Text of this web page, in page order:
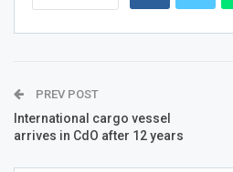
PREV POST
International cargo vessel
arrives in CdO after 12 years